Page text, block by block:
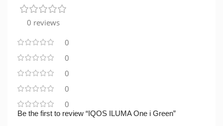
0 reviews
0
0
0
0
0
Be the first to review “IQOS ILUMA One i Green”